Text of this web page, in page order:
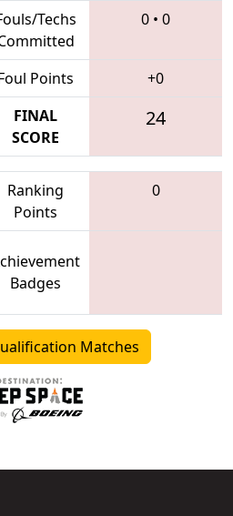
Techs
0 • 0
Points +0
FINAL
SCORE
24
Ranking
Points
0
Badges
Matches